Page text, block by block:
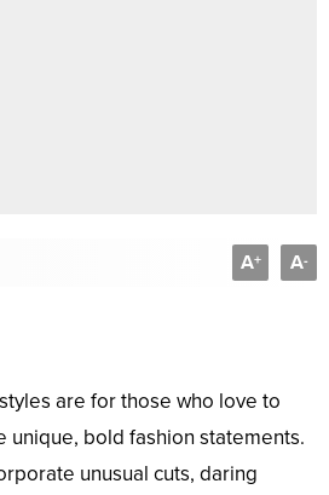
A+ A-
are for those who love to
unique, bold fashion statements.
unusual cuts, daring